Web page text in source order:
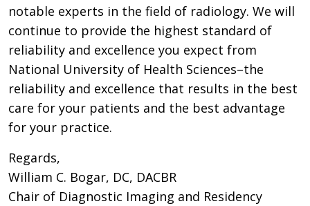
notable experts in the field of radiology. We will
continue to provide the highest standard of
reliability and excellence you expect from
National University of Health Sciences–the
reliability and excellence that results in the best
care for your patients and the best advantage
for your practice.
Regards,
William C. Bogar, DC, DACBR
Chair of Diagnostic Imaging and Residency